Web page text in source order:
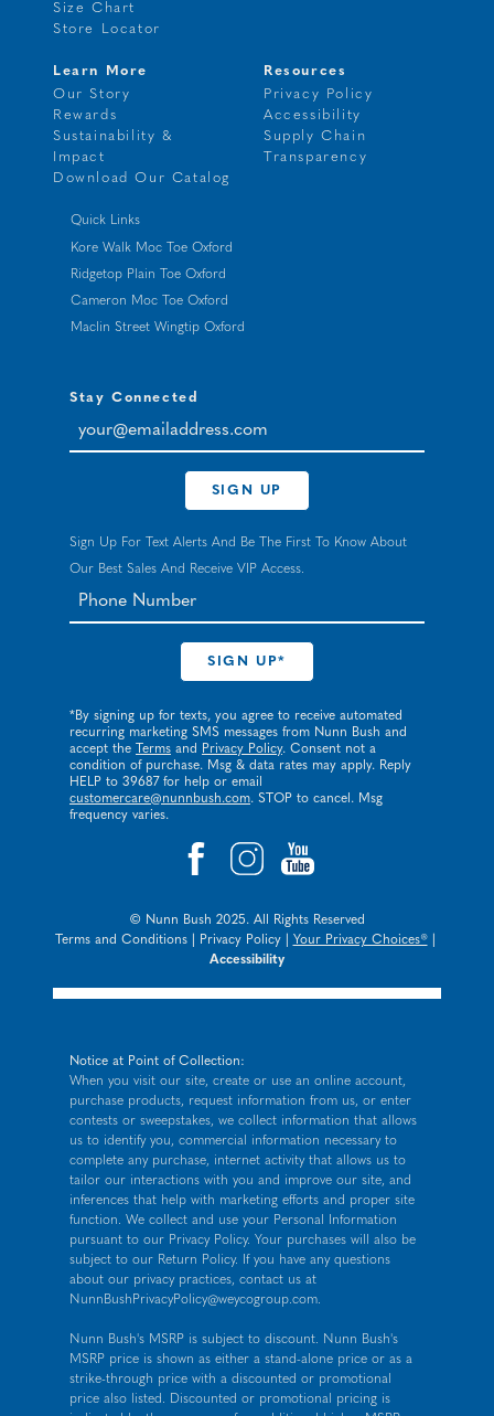
Size Chart
Store Locator
Learn More
Our Story
Rewards
Sustainability &
Impact
Download Our Catalog
Resources
Privacy Policy
Accessibility
Supply Chain
Transparency
Quick Links
Kore Walk Moc Toe Oxford
Ridgetop Plain Toe Oxford
Cameron Moc Toe Oxford
Maclin Street Wingtip Oxford
Stay Connected
your@emailaddress.com
SIGN UP
Sign Up For Text Alerts And Be The First To Know About
Our Best Sales And Receive VIP Access.
*By signing up for texts, you agree to receive automated
recurring marketing SMS messages from Nunn Bush and
accept the
Terms and Privacy Policy. Consent not a
condition of purchase. Msg & data rates may apply. Reply
HELP to 39687 for help or email
customercare@nunnbush.com. STOP to cancel. Msg
frequency varies.
© Nunn Bush 2025. All Rights Reserved
Terms and Conditions| Privacy Policy| Your Privacy Choices®|
Accessibility
Notice at Point of Collection:
When you visit our site, create or use an online account,
purchase products, request information from us, or enter
contests or sweepstakes, we collect information that allows
us to identify you, commercial information necessary to
complete any purchase, internet activity that allows us to
tailor our interactions with you and improve our site, and
inferences that help with marketing efforts and proper site
function. We collect and use your Personal Information
pursuant to our Privacy Policy. Your purchases will also be
subject to our Return Policy. If you have any questions
about our privacy practices, contact us at
NunnBushPrivacyPolicy@weycogroup.com.
Nunn Bush's MSRP is subject to discount. Nunn Bush's
MSRP price is shown as either a stand-alone price or as a
strike-through price with a discounted or promotional
price also listed. Discounted or promotional pricing is